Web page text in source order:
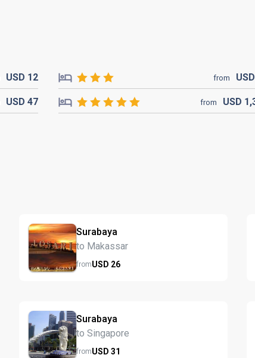
USD 12 from USD
USD47 from USD
Surabaya
to Makassar
fromUSD 26
Surabaya
to Singapore
fromUSD 31